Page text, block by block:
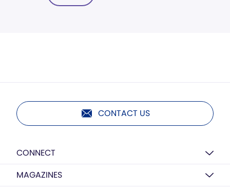
CONTACT US
CONNECT
MAGAZINES